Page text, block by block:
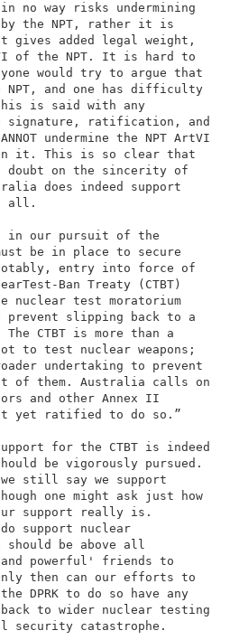
no way risks undermining
the NPT, rather it is
gives added legal weight,
of the NPT. It is hard to
would try to argue that
NPT, and one has difficulty
is said with any
signature, ratification, and
undermine the NPT ArtVI
it. This is so clear that
on the sincerity of
does indeed support
all.
in our pursuit of the
be in place to secure
entry into force of
Ban Treaty (CTBT)
nuclear test moratorium
prevent slipping back to a
CTBT is more than a
to test nuclear weapons;
undertaking to prevent
of them. Australia calls on
and other Annex II
yet ratified to do so.”
for the CTBT is indeed
be vigorously pursued.
still say we support
one might ask just how
support really is.
support nuclear
should be above all
powerful' friends to
then can our efforts to
DPRK to do so have any
to wider nuclear testing
security catastrophe.